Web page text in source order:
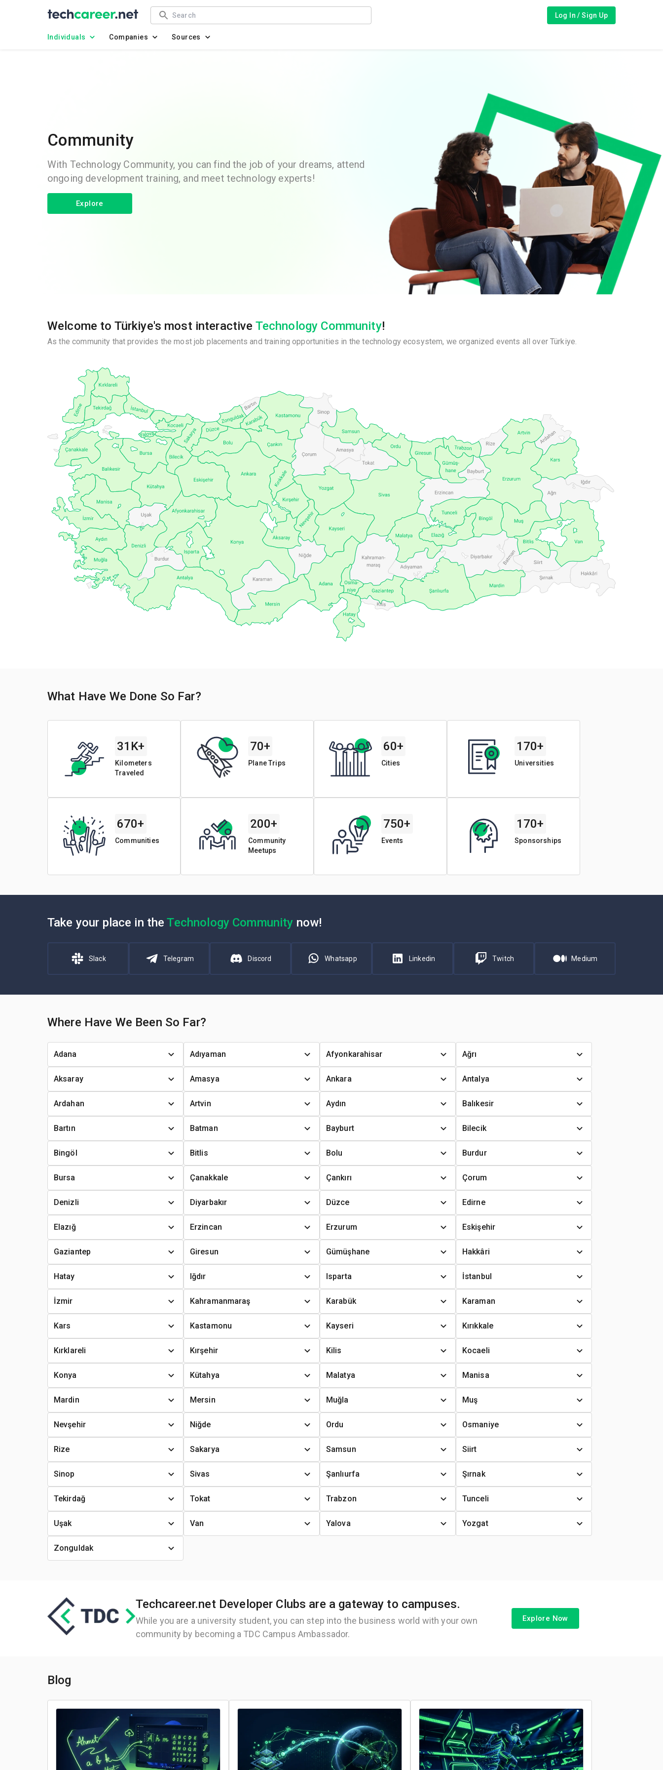
Log In / Sign Up
Individuals Companies Sources
Community
With Technology Community, you can find the job of your dreams, attend
ongoing development training, and meet technology experts!
Explore
Welcome to Türkiye's most interactive Technology Community!
As the community that provides the most job placements and training opportunities in the technology ecosystem, we organized events all over Türkiye.
What Have We Done So Far?
31K+
Kilometers
Traveled
70+
Plane Trips
60+
Cities
170+
Universities
670+
Communities
200+
Community
Meetups
750+
Events
170+
Sponsorships
Take your place in theTechnology Community now!
Slack Telegram Discord Whatsapp Linkedin Twitch Medium
Where Have We Been So Far?
Adana Adıyaman Afyonkarahisar Ağrı
Aksaray Amasya Ankara Antalya
Ardahan Artvin Aydın Balıkesir
Bartın Batman Bayburt Bilecik
Bingöl Bitlis Bolu Burdur
Bursa Çanakkale Çankırı Çorum
Denizli Diyarbakır Düzce Edirne
Elazığ Erzincan Erzurum Eskişehir
Gaziantep Giresun Gümüşhane Hakkâri
Hatay Iğdır Isparta İstanbul
İzmir Kahramanmaraş Karabük Karaman
Kars Kastamonu Kayseri Kırıkkale
Kırklareli Kırşehir Kilis Kocaeli
Konya Kütahya Malatya Manisa
Mardin Mersin Muğla Muş
Nevşehir Niğde Ordu Osmaniye
Rize Sakarya Samsun Siirt
Sinop Sivas Şanlıurfa Şırnak
Tekirdağ Tokat Trabzon Tunceli
Uşak Van Yalova Yozgat
Zonguldak
Techcareer.net Developer Clubs are a gateway to campuses.
While you are a university student, you can step into the business world with your own
community by becoming a TDC Campus Ambassador.
Explore Now
Blog